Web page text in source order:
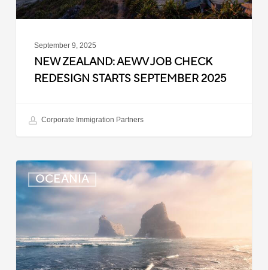
2025
September 9, 2025
NEW ZEALAND: AEWV JOB CHECK
REDESIGN STARTS SEPTEMBER 2025
Corporate Immigration Partners
OCEANIA
New
Zealand:
Immigration
Infringement
Scheme
Introduced